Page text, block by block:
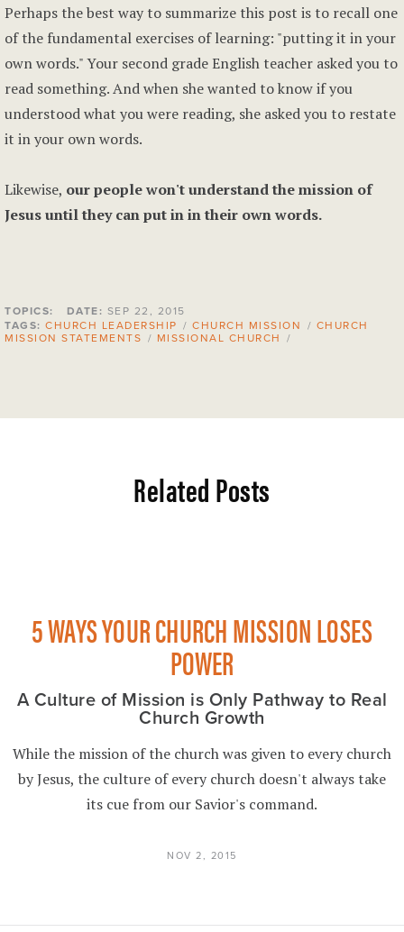
Perhaps the best way to summarize this post is to recall one
of the fundamental exercises of learning: "putting it in your
own words." Your second grade English teacher asked you to
read something. And when she wanted to know if you
understood what you were reading, she asked you to restate
it in your own words.
Likewise, our people won't understand the mission of
Jesus until they can put in in their own words.
TOPICS: DATE: SEP 22, 2015
TAGS: CHURCH LEADERSHIP / CHURCH MISSION / CHURCH
MISSION STATEMENTS / MISSIONAL CHURCH /
Related Posts
5 WAYS YOUR CHURCH MISSION LOSES
POWER
A Culture of Mission is Only Pathway to Real
Church Growth
While the mission of the church was given to every church
by Jesus, the culture of every church doesn't always take
its cue from our Savior's command.
NOV 2, 2015